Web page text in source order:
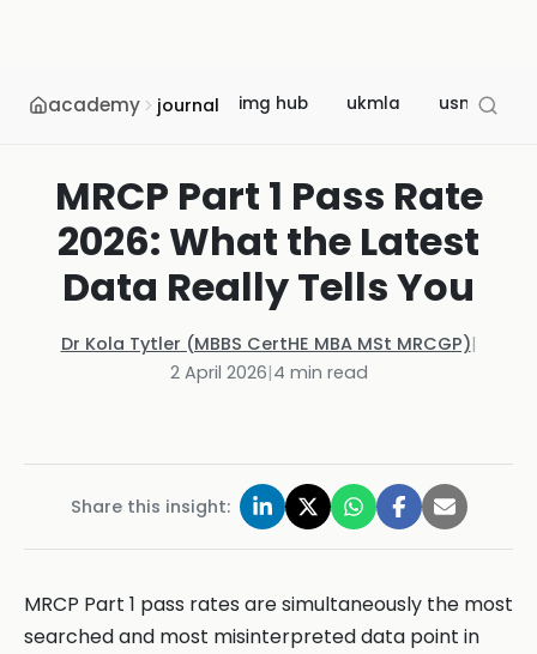
academy journal img hub ukmla usmle
MRCP Part 1 Pass Rate
2026: What the Latest
Data Really Tells You
Dr Kola Tytler (MBBS CertHE MBA MSt MRCGP)|
2 April 2026|4 min read
Share this insight:
MRCP Part 1 pass rates are simultaneously the most
searched and most misinterpreted data point in